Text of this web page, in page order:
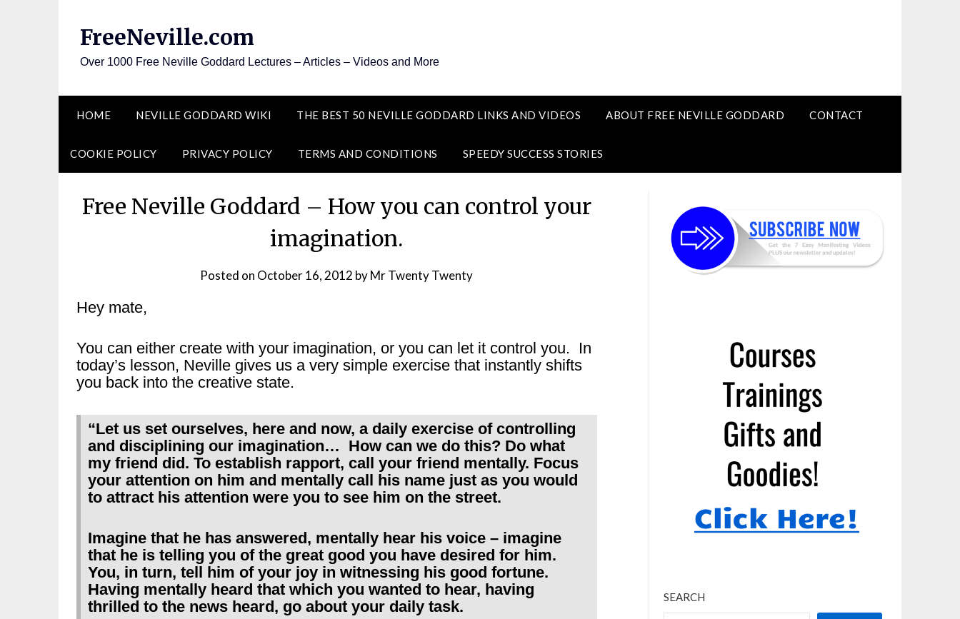
FreeNeville.com
Over 1000 Free Neville Goddard Lectures – Articles – Videos and More
HOME NEVILLE GODDARD WIKI THE BEST 50 NEVILLE GODDARD LINKS AND VIDEOS ABOUT FREE NEVILLE GODDARD CONTACT
COOKIE POLICY PRIVACY POLICY TERMS AND CONDITIONS SPEEDY SUCCESS STORIES
Free Neville Goddard – How you can control your
imagination.
Posted on October 16, 2012 byMr Twenty Twenty
Hey mate,
You can either create with your imagination, or you can let it control you. In
today’s lesson, Neville gives us a very simple exercise that instantly shifts
you back into the creative state.
“Let us set ourselves, here and now, a daily exercise of controlling
and disciplining our imagination… How can we do this? Do what
my friend did. To establish rapport, call your friend mentally. Focus
your attention on him and mentally call his name just as you would
to attract his attention were you to see him on the street.
Imagine that he has answered, mentally hear his voice – imagine
that he is telling you of the great good you have desired for him.
You, in turn, tell him of your joy in witnessing his good fortune.
Having mentally heard that which you wanted to hear, having
thrilled to the news heard, go about your daily task.
SEARCH